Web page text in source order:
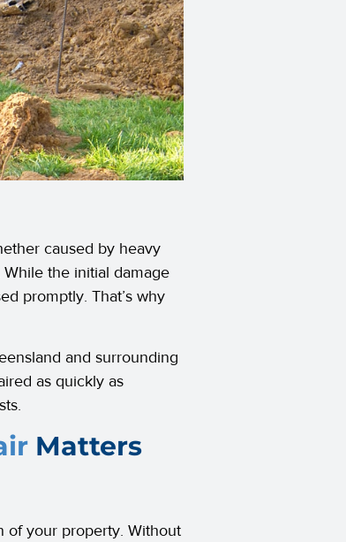
caused by heavy
the initial damage
promptly. That’s why
and surrounding
as quickly as
Matters
of your property. Without